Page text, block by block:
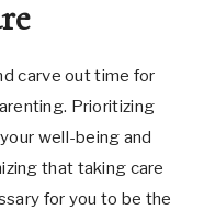
carve out time for
Prioritizing
well-being and
that taking care
for you to be the